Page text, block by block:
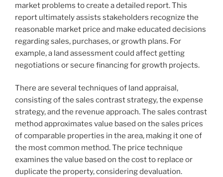
market problems to create a detailed report. This
report ultimately assists stakeholders recognize the
reasonable market price and make educated decisions
regarding sales, purchases, or growth plans. For
example, a land assessment could affect getting
negotiations or secure financing for growth projects.
There are several techniques of land appraisal,
consisting of the sales contrast strategy, the expense
strategy, and the revenue approach. The sales contrast
method approximates value based on the sales prices
of comparable properties in the area, making it one of
the most common method. The price technique
examines the value based on the cost to replace or
duplicate the property, considering devaluation.